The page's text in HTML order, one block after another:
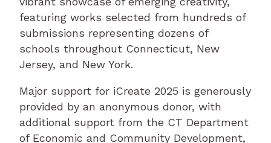
featuring works selected from hundreds of
submissions representing dozens of
schools throughout Connecticut, New
Jersey, and New York.
Major support for iCreate 2025 is generously
provided by an anonymous donor, with
additional support from the CT Department
of Economic and Community Development,